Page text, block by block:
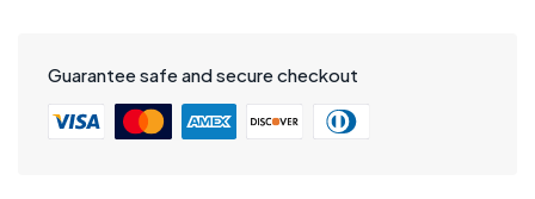
Guarantee safe and secure checkout